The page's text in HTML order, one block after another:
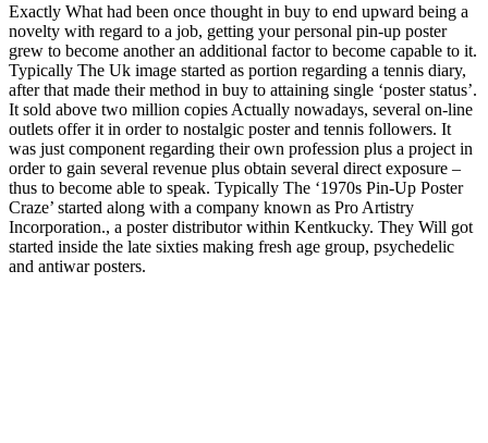
Exactly What had been once thought in buy to end upward being a
novelty with regard to a job, getting your personal pin-up poster
grew to become another an additional factor to become capable to it.
Typically The Uk image started as portion regarding a tennis diary,
after that made their method in buy to attaining single ‘poster status’.
It sold above two million copies Actually nowadays, several on-line
outlets offer it in order to nostalgic poster and tennis followers. It
was just component regarding their own profession plus a project in
order to gain several revenue plus obtain several direct exposure –
thus to become able to speak. Typically The ‘1970s Pin-Up Poster
Craze’ started along with a company known as Pro Artistry
Incorporation., a poster distributor within Kentkucky. They Will got
started inside the late sixties making fresh age group, psychedelic
and antiwar posters.